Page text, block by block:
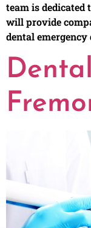
team is
will provide
dental